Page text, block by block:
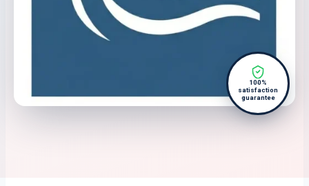
100%
satisfaction
guarantee